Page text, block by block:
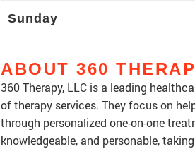
Sunday
ABOUT 360
360 Therapy, LLC is a leading
of therapy services. They focus on
through personalized one-on-one
knowledgeable, and personable,